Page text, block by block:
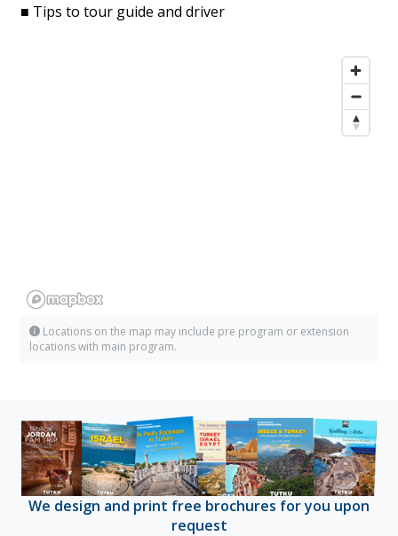
■ Tips to tour guide and driver
Locations on the map may include pre program or extension
locations with main program.
We design and print free brochures for you upon
request